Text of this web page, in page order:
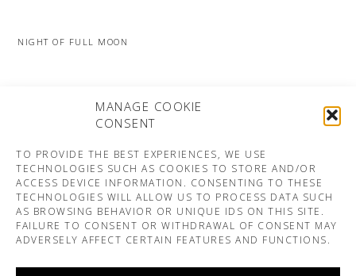
MANAGE COOKIE
CONSENT
TO PROVIDE THE BEST EXPERIENCES, WE USE
TECHNOLOGIES SUCH AS COOKIES TO STORE AND/OR
ACCESS DEVICE INFORMATION. CONSENTING TO THESE
TECHNOLOGIES WILL ALLOW US TO PROCESS DATA SUCH
AS BROWSING BEHAVIOR OR UNIQUE IDS ON THIS SITE.
FAILURE TO CONSENT OR WITHDRAWAL OF CONSENT MAY
ADVERSELY AFFECT CERTAIN FEATURES AND FUNCTIONS.
NIGHT OF FULL MOON